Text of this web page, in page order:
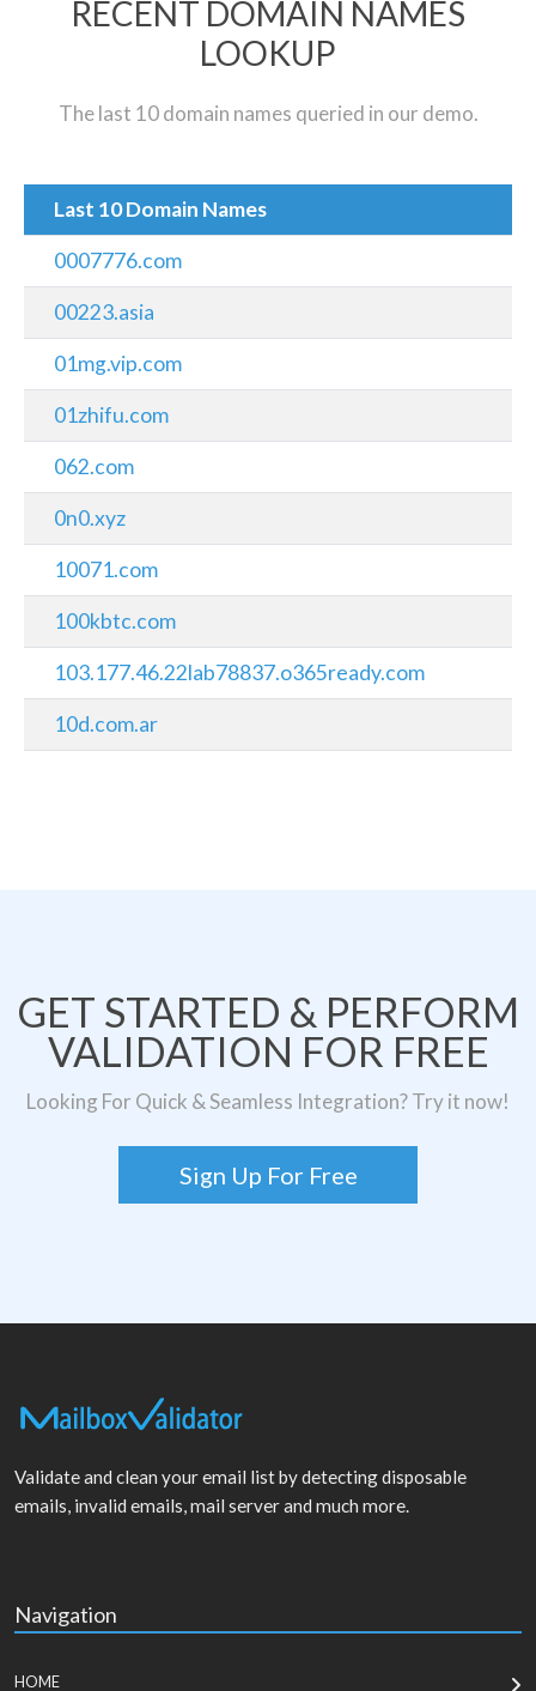
RECENT DOMAIN NAMES
LOOKUP
The last 10 domain names queried in our demo.
Last 10 Domain Names
0007776.com
00223.asia
01mg.vip.com
01zhifu.com
062.com
0n0.xyz
10071.com
100kbtc.com
103.177.46.22lab78837.o365ready.com
10d.com.ar
GET STARTED & PERFORM
VALIDATION FOR FREE
Looking For Quick & Seamless Integration? Try it now!
Sign Up For Free
Validate and clean your email list by detecting disposable
emails, invalid emails, mail server and much more.
Navigation
HOME